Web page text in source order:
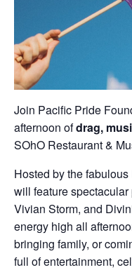
Join Pacific Pride
afternoon ofdrag,
SOhO Restaurant &
Hosted by the
will feature spectacular
Vivian Storm, and
energy high all
bringing family, or
full of entertainment,